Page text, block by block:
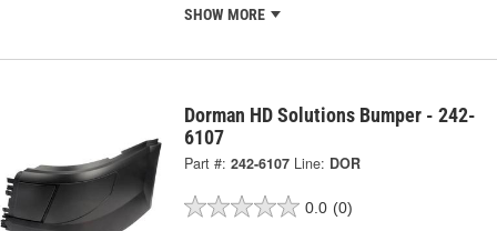
SHOW MORE
Dorman HD Solutions Bumper - 242-
6107
Part #: 242-6107 Line: DOR
0.0 (0)